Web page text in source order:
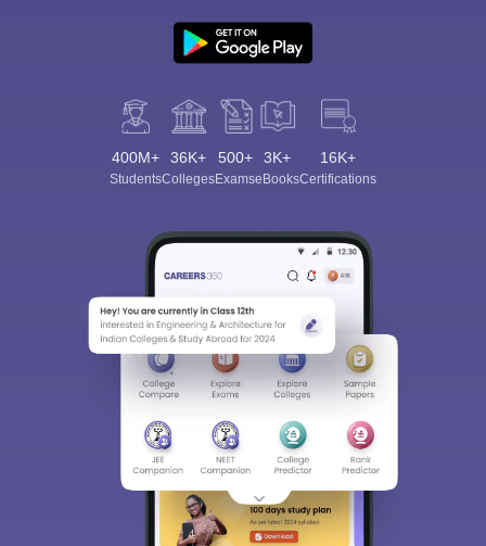
400M+
Students
36K+
Colleges
500+
Exams
3K+
eBooks
16K+
Certifications